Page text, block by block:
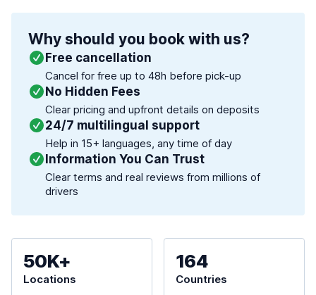
Why should you book with us?
Free cancellation
Cancel for free up to 48h before pick-up
No Hidden Fees
Clear pricing and upfront details on deposits
24/7 multilingual support
Help in 15+ languages, any time of day
Information You Can Trust
Clear terms and real reviews from millions of
drivers
50K+
Locations
164
Countries